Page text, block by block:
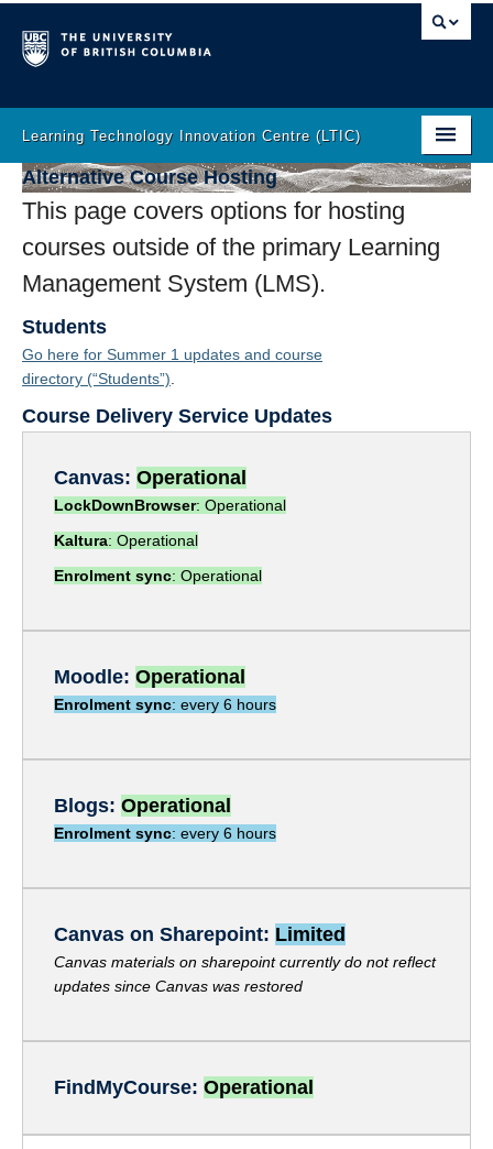
Learning Technology Innovation Centre (LTIC)
Home
LT Help
Learning Analytics
Incubator
Innovation
Stories
Join the team
Alternative Course Hosting
This page covers options for hosting
courses outside of the primary Learning
Management System (LMS).
Students
Go here for Summer 1 updates and course
directory (“Students”)
Course Delivery Service Updates
Canvas: Operational
LockDownBrowser: Operational
Kaltura: Operational
Enrolment sync: Operational
Moodle: Operational
Enrolment sync: every 6 hours
Blogs: Operational
Enrolment sync: every 6 hours
Canvas on Sharepoint: Limited
Canvas materials on sharepoint currently do not reflect
updates since Canvas was restored
FindMyCourse: Operational